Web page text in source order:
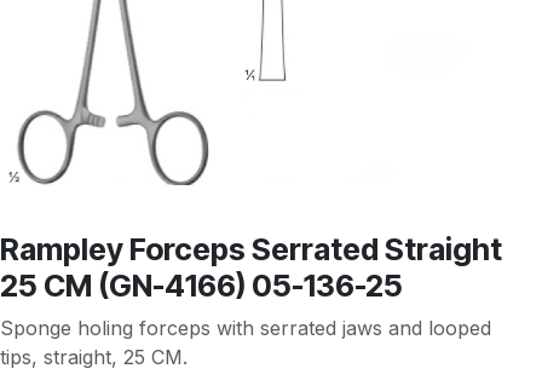
Rampley Forceps Serrated Straight
25 CM (GN-4166) 05-136-25
Sponge holing forceps with serrated jaws and looped
tips, straight, 25 CM.